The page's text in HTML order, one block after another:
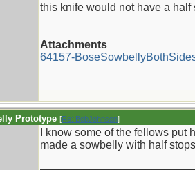
this knife would not have a
Attachments
64157-
Prototype [Re: BobJohnson]
I know some of the fellows
made a sowbelly with half